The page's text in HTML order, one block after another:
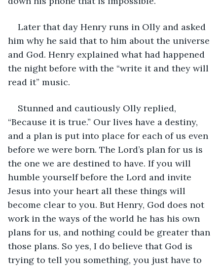
Later that day Henry runs in Olly and asked
him why he said that to him about the universe
and God. Henry explained what had happened
the night before with the “write it and they will
read it” music.
Stunned and cautiously Olly replied,
“Because it is true.” Our lives have a destiny,
and a plan is put into place for each of us even
before we were born. The Lord’s plan for us is
the one we are destined to have. If you will
humble yourself before the Lord and invite
Jesus into your heart all these things will
become clear to you. But Henry, God does not
work in the ways of the world he has his own
plans for us, and nothing could be greater than
those plans. So yes, I do believe that God is
trying to tell you something, you just have to